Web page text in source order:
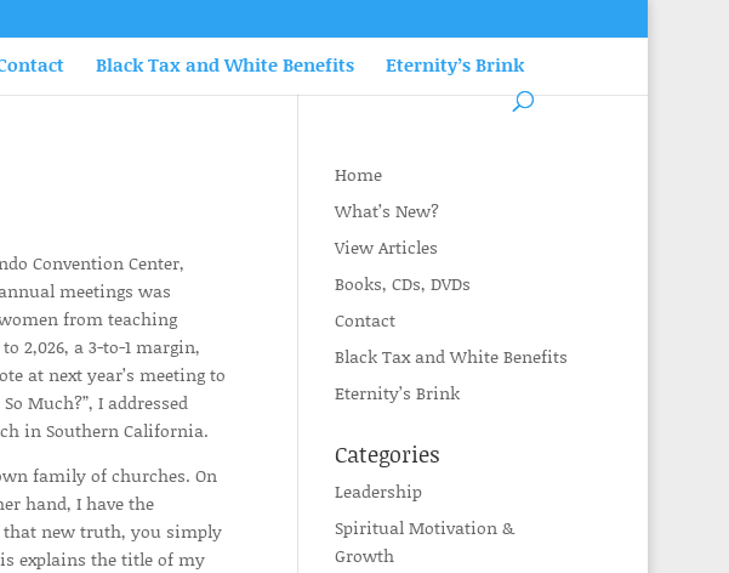
Black Tax and White Benefits Eternity’s Brink
Convention Center,
meetings was
from teaching
2,026, a 3-to-1 margin,
at next year’s meeting to
Much?”, I addressed
in Southern California.
family of churches. On
hand, I have the
that new truth, you simply
explains the title of my
Home
What’s New?
View Articles
Books, CDs, DVDs
Contact
Black Tax and White Benefits
Eternity’s Brink
Categories
Leadership
Spiritual Motivation &
Growth